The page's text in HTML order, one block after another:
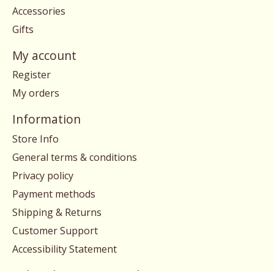
Accessories
Gifts
My account
Register
My orders
Information
Store Info
General terms & conditions
Privacy policy
Payment methods
Shipping & Returns
Customer Support
Accessibility Statement